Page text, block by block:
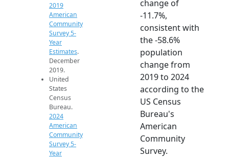
2019
American
Community
Survey 5-
Year
Estimates.
December
2019.
United
States
Census
Bureau.
2024
American
Community
Survey 5-
Year
change of
-11.7%,
consistent with
the -58.6%
population
change from
2019 to 2024
according to the
US Census
Bureau's
American
Community
Survey.